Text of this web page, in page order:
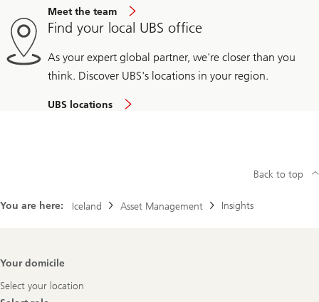
Meet the team
Find your local UBS office
As your expert global partner, we're closer than you
think. Discover UBS's locations in your region.
UBS locations
You are here: Iceland Asset Management Insights
Back to top
Footer
Your domicile
Select your location